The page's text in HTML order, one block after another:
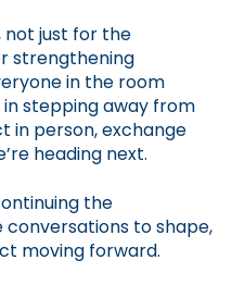
not just for the
strengthening
in the room
in stepping away from
person, exchange
heading next.
the
to shape,
moving forward.